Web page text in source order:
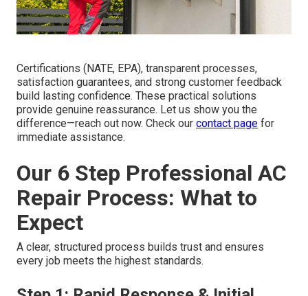
Certifications (NATE, EPA), transparent processes,
satisfaction guarantees, and strong customer feedback
build lasting confidence. These practical solutions
provide genuine reassurance. Let us show you the
difference—reach out now. Check our contact page for
immediate assistance.
Our 6 Step Professional AC
Repair Process: What to
Expect
A clear, structured process builds trust and ensures
every job meets the highest standards.